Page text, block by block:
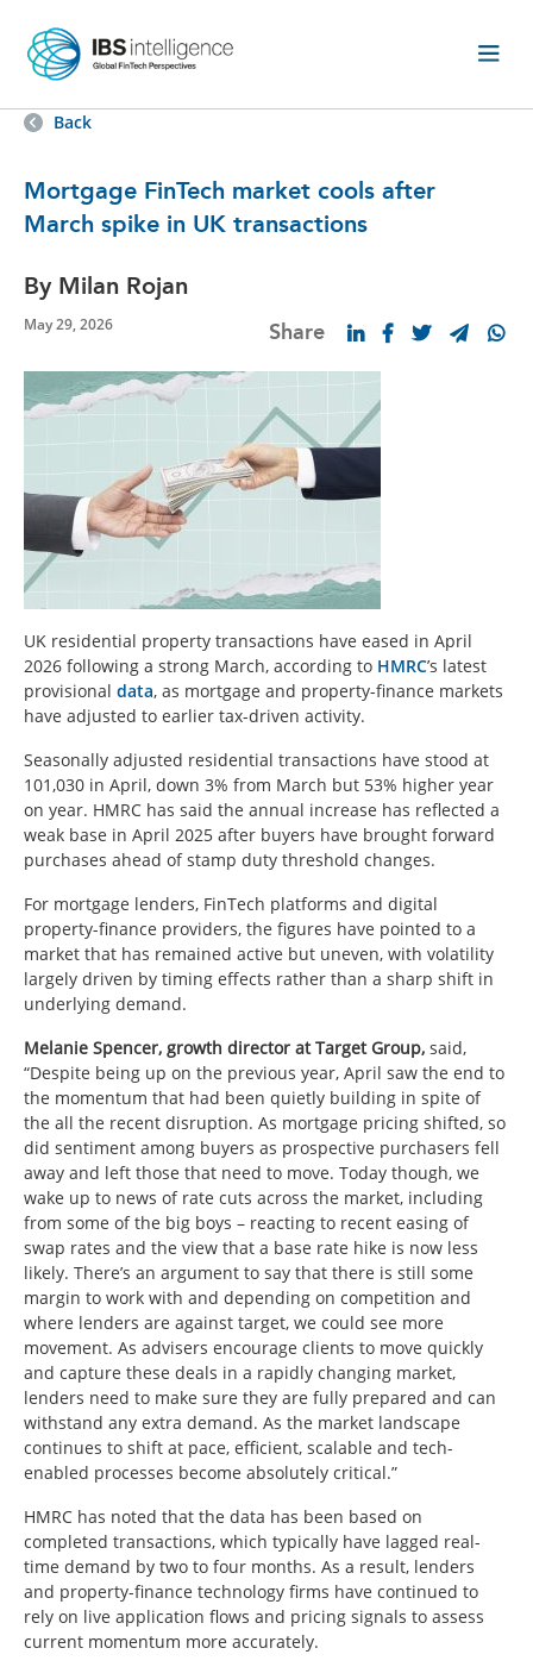
Back
Mortgage FinTech market cools after
March spike in UK transactions
By Milan Rojan
May 29, 2026 Share
UK residential property transactions have eased in April
2026 following a strong March, according to HMRC’s latest
provisional data, as mortgage and property-finance markets
have adjusted to earlier tax-driven activity.
Seasonally adjusted residential transactions have stood at
101,030 in April, down 3% from March but 53% higher year
on year. HMRC has said the annual increase has reflected a
weak base in April 2025 after buyers have brought forward
purchases ahead of stamp duty threshold changes.
For mortgage lenders, FinTech platforms and digital
property-finance providers, the figures have pointed to a
market that has remained active but uneven, with volatility
largely driven by timing effects rather than a sharp shift in
underlying demand.
Melanie Spencer, growth director at Target Group, said,
“Despite being up on the previous year, April saw the end to
the momentum that had been quietly building in spite of
the all the recent disruption. As mortgage pricing shifted, so
did sentiment among buyers as prospective purchasers fell
away and left those that need to move. Today though, we
wake up to news of rate cuts across the market, including
from some of the big boys – reacting to recent easing of
swap rates and the view that a base rate hike is now less
likely. There’s an argument to say that there is still some
margin to work with and depending on competition and
where lenders are against target, we could see more
movement. As advisers encourage clients to move quickly
and capture these deals in a rapidly changing market,
lenders need to make sure they are fully prepared and can
withstand any extra demand. As the market landscape
continues to shift at pace, efficient, scalable and tech-
enabled processes become absolutely critical.”
HMRC has noted that the data has been based on
completed transactions, which typically have lagged real-
time demand by two to four months. As a result, lenders
and property-finance technology firms have continued to
rely on live application flows and pricing signals to assess
current momentum more accurately.